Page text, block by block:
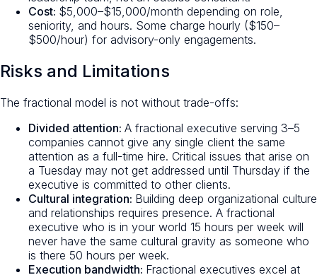
Cost: $5,000–$15,000/month depending on role,
seniority, and hours. Some charge hourly ($150–
$500/hour) for advisory-only engagements.
Risks and Limitations
The fractional model is not without trade-offs:
Divided attention: A fractional executive serving 3–5
companies cannot give any single client the same
attention as a full-time hire. Critical issues that arise on
a Tuesday may not get addressed until Thursday if the
executive is committed to other clients.
Cultural integration: Building deep organizational culture
and relationships requires presence. A fractional
executive who is in your world 15 hours per week will
never have the same cultural gravity as someone who
is there 50 hours per week.
Execution bandwidth: Fractional executives excel at